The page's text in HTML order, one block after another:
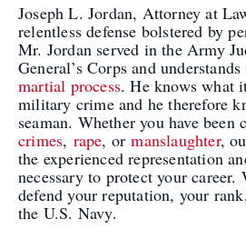
Joseph L. Jordan, Attorney at
relentless defense bolstered by
Mr. Jordan served in the Army
General’s Corps and
martial process. He knows what
military crime and he therefore
seaman. Whether you have been
crimes, rape, ormanslaughter,
the experienced representation
necessary to protect your
defend your reputation, your
the U.S. Navy.